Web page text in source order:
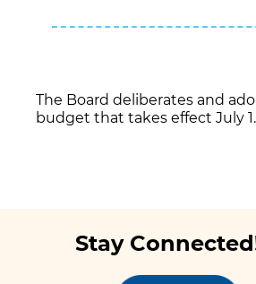
The Board deliberates and
budget that takes effect July 1.
Stay